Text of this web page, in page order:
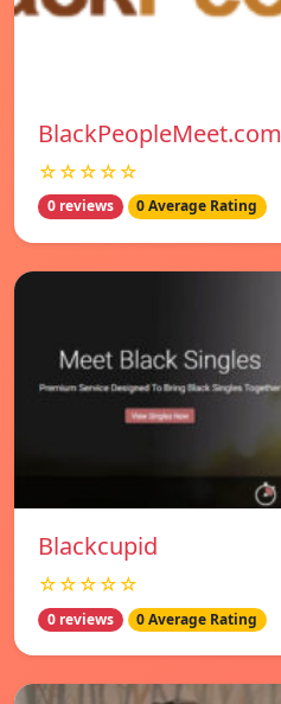
BlackPeopleMeet.com
☆☆☆☆☆
0 reviews 0 Average Rating
Blackcupid
☆☆☆☆☆
0 reviews 0 Average Rating